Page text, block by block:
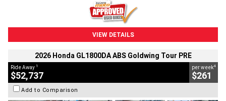
VIEW DETAILS
2026 Honda GL1800DA ABS Goldwing Tour PRE
Ride Away 1
$52,737
per week4
$261
Add to Comparison